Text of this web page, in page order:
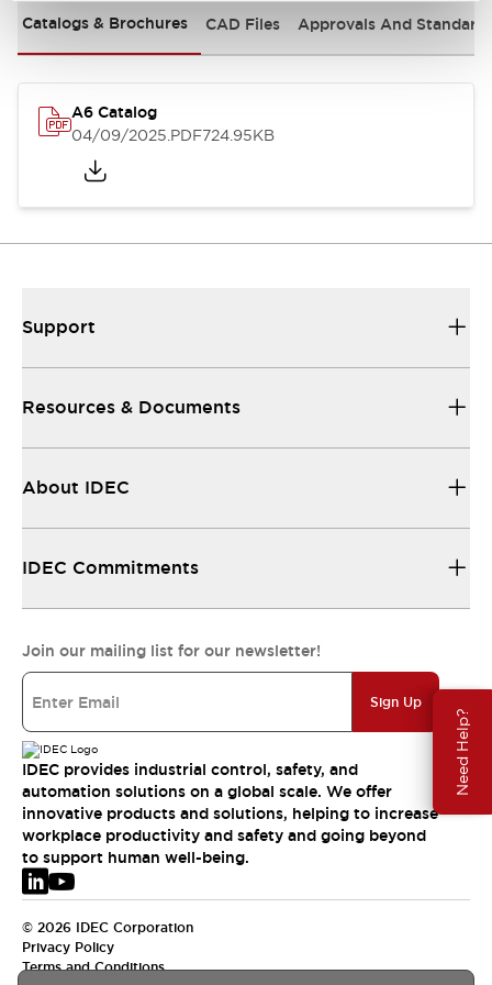
Need Help?
Catalogs & Brochures CAD Files Approvals And
A6 Catalog
04/09/2025.PDF724.95KB
Support
Resources & Documents
About IDEC
IDEC Commitments
Join our mailing list for our newsletter!
Sign Up
IDEC provides industrial control, safety, and
automation solutions on a global scale. We offer
innovative products and solutions, helping to increase
workplace productivity and safety and going beyond
to support human well-being.
© 2026 IDEC Corporation
Privacy Policy
Terms and Conditions